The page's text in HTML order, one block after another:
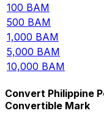
100 BAM
500 BAM
1,000 BAM
5,000 BAM
10,000 BAM
Convert Philippine
Convertible Mark